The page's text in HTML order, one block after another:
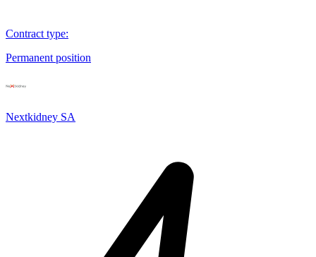
Contract type:
Permanent position
Nextkidney SA